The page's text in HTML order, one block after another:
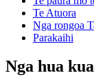
Te Atuora
Nga rongoa
Parakaihi
Nga hua